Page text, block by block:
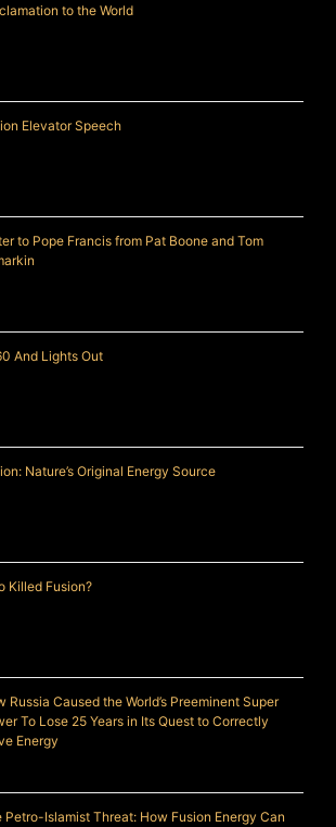
to the World
Elevator Speech
to Pope Francis from Pat Boone and Tom
And Lights Out
Nature’s Original Energy Source
Killed Fusion?
Russia Caused the World’s Preeminent Super
To Lose 25 Years in Its Quest to Correctly
Energy
Petro-Islamist Threat: How Fusion Energy Can